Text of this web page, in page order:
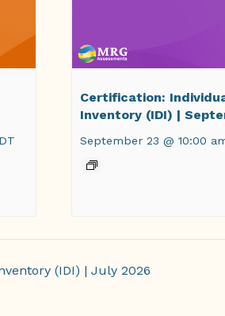
Certification:
Inventory (IDI) |
September 23 @ 10:00
(IDI) | July 2026